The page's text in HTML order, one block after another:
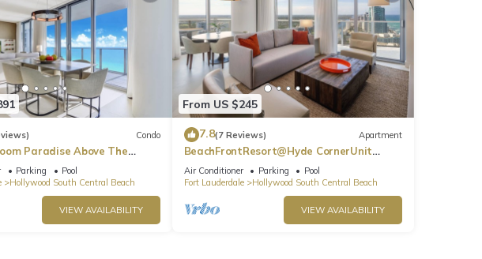
Condo
Paradise Above The
Parking
Pool
Hollywood South Central Beach
VIEW AVAILABILITY
From US $245
7.8(7 Reviews) Apartment
BeachFrontResort@Hyde CornerUnit
OceanView
Air Conditioner Parking
Pool
Fort Lauderdale
Hollywood South Central Beach
VIEW AVAILABILITY